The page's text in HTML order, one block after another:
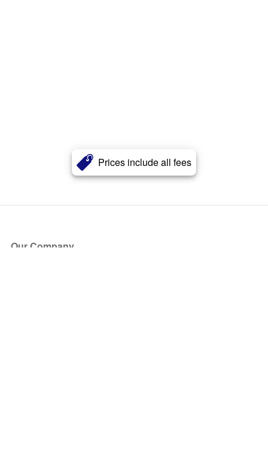
Prices include all fees
Our Company